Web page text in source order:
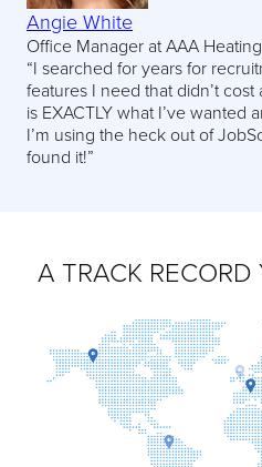
Angie White
Office Manager at AAA
“I searched for years for
features I need that didn’t
is EXACTLY what I’ve wanted
I’m using the heck out of
found it!”
A TRACK